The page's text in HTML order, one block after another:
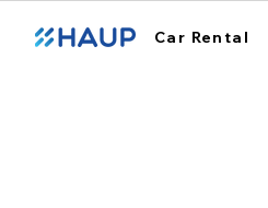
Car Rental